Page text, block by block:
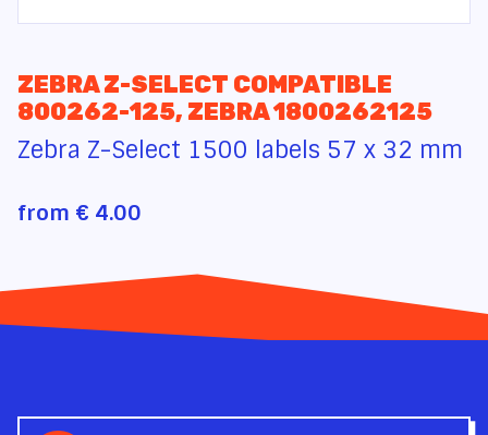
ZEBRA Z-SELECT COMPATIBLE
800262-125, ZEBRA 1800262125
Zebra Z-Select 1500 labels 57 x 32 mm
from € 4.00